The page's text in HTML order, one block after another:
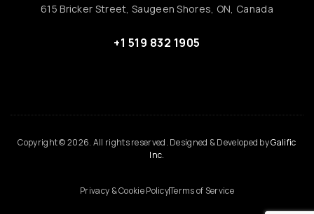
615 Bricker Street, Saugeen Shores, ON, Canada
+1 519 832 1905
Copyright © 2026. All rights reserved. Designed & Developed byGalific
Inc.
Privacy & Cookie PolicyTerms of Service